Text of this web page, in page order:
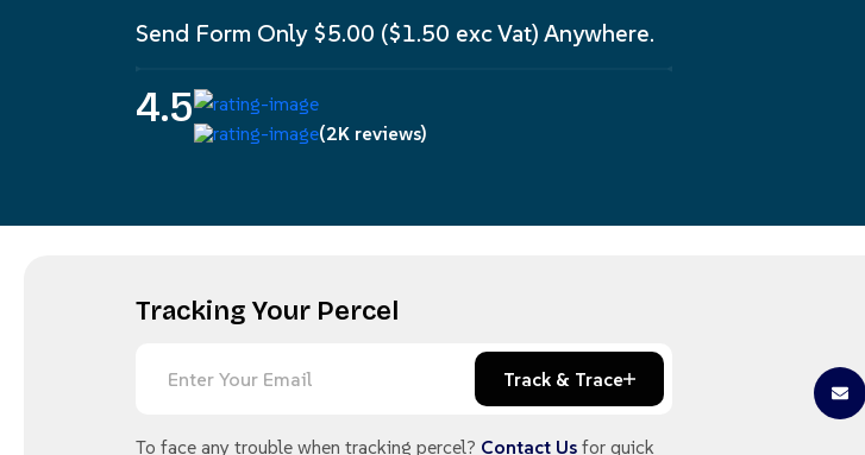
Send Form Only $5.00 ($1.50 exc Vat) Anywhere.
4.5
(2K reviews)
Tracking Your Percel
Track & Trace
To face any trouble when tracking percel? Contact Us for quick